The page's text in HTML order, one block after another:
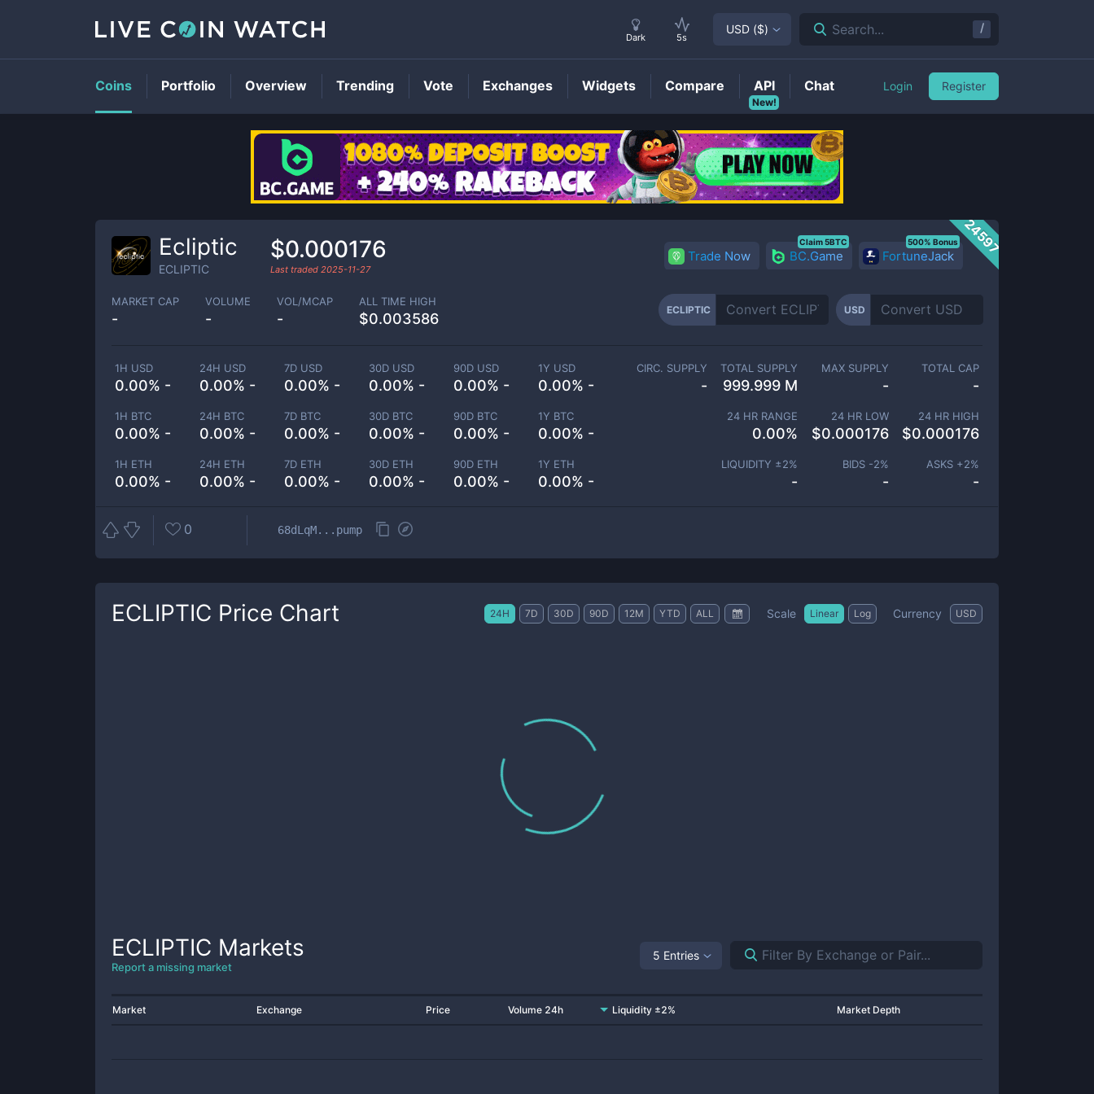
ECLIPTICPrice
24597
Ecliptic
ECLIPTIC
$0.000176
Last traded 2025-11-27
Trade Now BC.Game
Claim 5BTC
FortuneJack
500% Bonus
MARKET CAP
-
VOLUME
-
VOL/MCAP
-
ALL TIME HIGH
$0.003586
ECLIPTIC USD
1H USD
0.00% -
24H USD
0.00% -
7D USD
0.00% -
30D USD
0.00% -
90D USD
0.00% -
1Y USD
0.00% -
1H BTC
0.00% -
24H BTC
0.00% -
7D BTC
0.00% -
30D BTC
0.00% -
90D BTC
0.00% -
1Y BTC
0.00% -
1H ETH
0.00% -
24H ETH
0.00% -
7D ETH
0.00% -
30D ETH
0.00% -
90D ETH
0.00% -
1Y ETH
0.00% -
CIRC. SUPPLY
-
TOTAL SUPPLY
999.999 M
MAX SUPPLY
-
TOTAL CAP
-
24 HR RANGE
0.00%
24 HR LOW
$0.000176
24 HR HIGH
$0.000176
LIQUIDITY ±2%
-
BIDS -2%
-
ASKS +2%
-
0 68dLqM...pump
ECLIPTIC Price Chart 24H 7D 30D 90D 12M YTD ALL Scale Linear Log Currency USD
ECLIPTIC Markets
Report a missing market
5 Entries
Market Exchange Price Volume 24h Liquidity ±2% Market Depth
Dark 5s
USD ($) Search... /
Coins Portfolio Overview Trending Vote Exchanges Widgets Compare
New!
API Chat Login Register